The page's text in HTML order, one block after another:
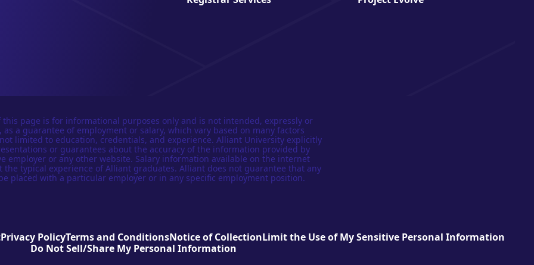
this page is for informational purposes only and is not intended, expressly or
a guarantee of employment or salary, which vary based on many factors
limited to education, credentials, and experience. Alliant University explicitly
or guarantees about the accuracy of the information provided by
employer or any other website. Salary information available on the internet
the typical experience of Alliant graduates. Alliant does not guarantee that any
placed with a particular employer or in any specific employment position.
Privacy PolicyTerms and ConditionsNotice of CollectionLimit the Use of My Sensitive Personal Information
Do Not Sell/Share My Personal Information